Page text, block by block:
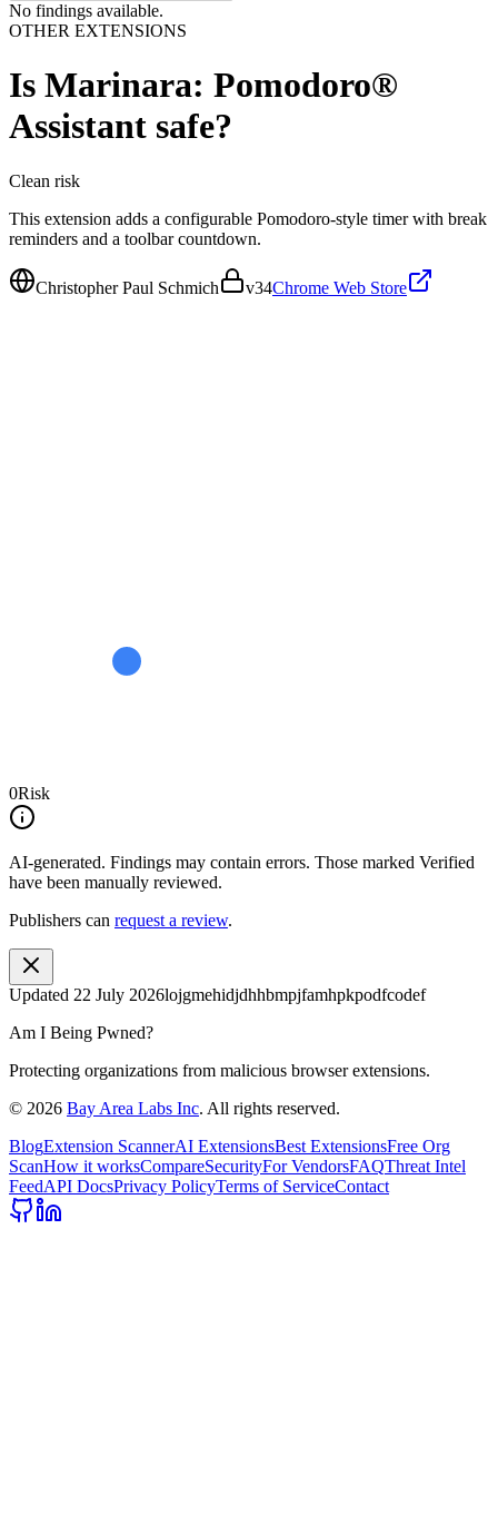
No findings available.
OTHER EXTENSIONS
Is Marinara: Pomodoro®
Assistant safe?
Clean risk
This extension adds a configurable Pomodoro-style timer with break
reminders and a toolbar countdown.
Christopher Paul Schmich v34Chrome Web Store
0Risk
AI-generated. Findings may contain errors. Those marked Verified
have been manually reviewed.
Publishers can request a review.
Updated 22 July 2026lojgmehidjdhhbmpjfamhpkpodfcodef
Am I Being Pwned?
Protecting organizations from malicious browser extensions.
© 2026 Bay Area Labs Inc. All rights reserved.
BlogExtension ScannerAI ExtensionsBest ExtensionsFree Org
ScanHow it worksCompareSecurityFor VendorsFAQThreat Intel
FeedAPI DocsPrivacy PolicyTerms of ServiceContact